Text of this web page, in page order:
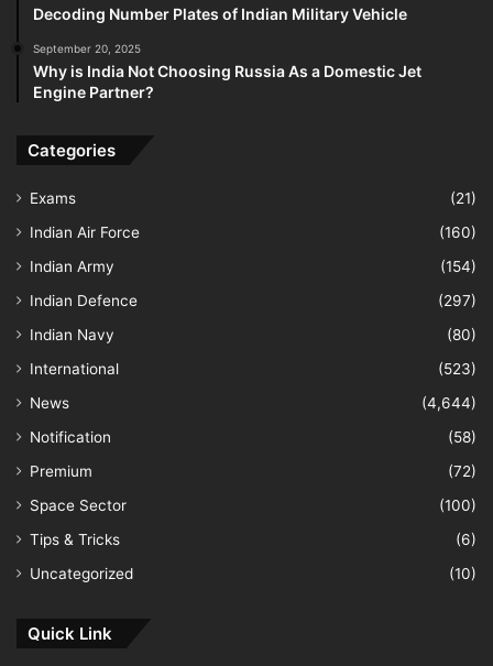
Decoding Number Plates of Indian Military Vehicle
September 20, 2025
Why is India Not Choosing Russia As a Domestic Jet
Engine Partner?
Categories
Exams
(21)
Indian Air Force
(160)
Indian Army
(154)
Indian Defence
(297)
Indian Navy
(80)
International
(523)
News
(4,644)
Notification
(58)
Premium
(72)
Space Sector
(100)
Tips & Tricks
(6)
Uncategorized
(10)
Quick Link